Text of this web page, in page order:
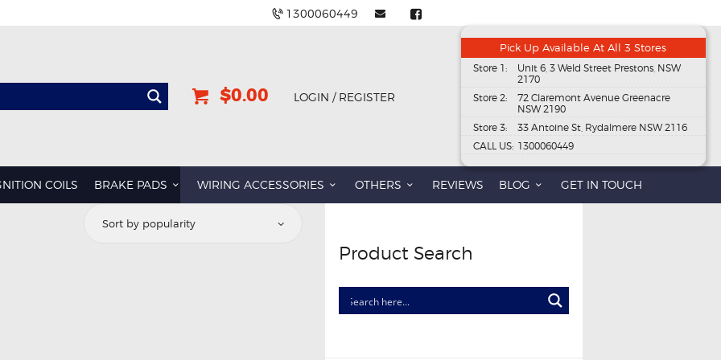
1300060449
$0.00 LOGIN / REGISTER
Pick Up Available At All 3 Stores
Store 1:
Unit 6, 3 Weld Street Prestons, NSW
2170
Store 2:
72 Claremont Avenue Greenacre
NSW 2190
Store 3:
33 Antoine St, Rydalmere NSW 2116
CALL US: 1300060449
COILS BRAKE PADS WIRING ACCESSORIES OTHERS REVIEWS BLOG GET IN TOUCH
Product Search